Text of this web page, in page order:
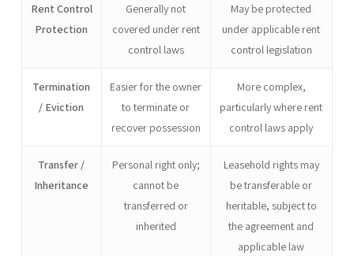
Rent Control
Protection
Generally not
covered under rent
control laws
May be protected
under applicable rent
control legislation
Termination
/ Eviction
Easier for the owner
to terminate or
recover possession
More complex,
particularly where rent
control laws apply
Transfer /
Inheritance
Personal right only;
cannot be
transferred or
inherited
Leasehold rights may
be transferable or
heritable, subject to
the agreement and
applicable law